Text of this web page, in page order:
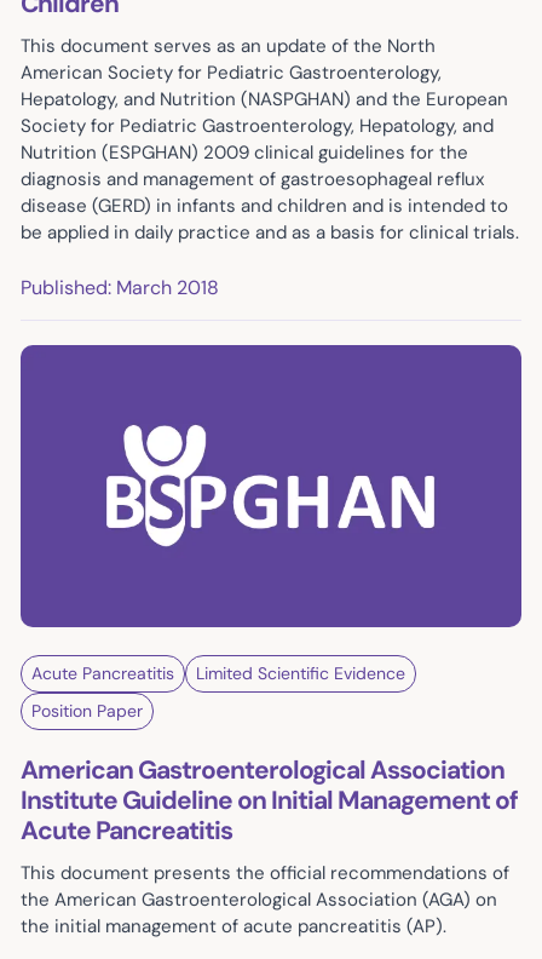
This document serves as an update of the North
American Society for Pediatric Gastroenterology,
Hepatology, and Nutrition (NASPGHAN) and the European
Society for Pediatric Gastroenterology, Hepatology, and
Nutrition (ESPGHAN) 2009 clinical guidelines for the
diagnosis and management of gastroesophageal reflux
disease (GERD) in infants and children and is intended to
be applied in daily practice and as a basis for clinical trials.
Published: March 2018
Acute Pancreatitis
Limited Scientific Evidence
Position Paper
American Gastroenterological Association
Institute Guideline on Initial Management of
Acute Pancreatitis
This document presents the official recommendations of
the American Gastroenterological Association (AGA) on
the initial management of acute pancreatitis (AP).